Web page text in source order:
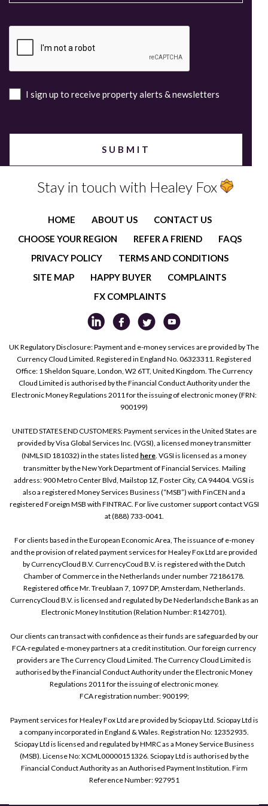
I sign up to receive property alerts & newsletters
Stay in touch with Healey Fox
HOME ABOUT US
CONTACT US
CHOOSE YOUR REGION
REFER A FRIEND
FAQS
PRIVACY POLICY
TERMS AND CONDITIONS
SITE MAP
HAPPY BUYER
COMPLAINTS
FX COMPLAINTS
UK Regulatory Disclosure: Payment and e-money services are provided by The
Currency Cloud Limited. Registered in England No. 06323311. Registered
Office: 1 Sheldon Square, London, W2 6TT, United Kingdom. The Currency
Cloud Limited is authorised by the Financial Conduct Authority under the
Electronic Money Regulations 2011 for the issuing of electronic money (FRN:
900199)
UNITED STATES END CUSTOMERS: Payment services in the United States are
provided by Visa Global Services Inc. (VGSI), a licensed money transmitter
(NMLS ID 181032) in the states listed here. VGSI is licensed as a money
transmitter by the New York Department of Financial Services. Mailing
address: 900 Metro Center Blvd, Mailstop 1Z, Foster City, CA 94404. VGSI is
also a registered Money Services Business (“MSB”) with FinCEN and a
registered Foreign MSB with FINTRAC. For live customer support contact VGSI
at (888) 733-0041.
For clients based in the European Economic Area, The issuance of e-money
and the provision of related payment services for Healey Fox Ltd are provided
by CurrencyCloud B.V. CurrencyCoud B.V. is registered with the Dutch
Chamber of Commerce in the Netherlands under number 72186178.
Registered office Mr. Treublaan 7, 1097 DP, Amsterdam, Netherlands.
CurrencyCloud B.V. is licensed and regulated by De Nederlandsche Bank as an
Electronic Money Institution (Relation Number: R142701).
Our clients can transact with confidence as their funds are safeguarded by our
FCA-regulated e-money partners at a credit institution. Our foreign currency
providers are The Currency Cloud Limited. The Currency Cloud Limited is
authorised by the Financial Conduct Authority under the Electronic Money
Regulations 2011 for the issuing of electronic money.
FCA registration number: 900199;
Payment services for Healey Fox Ltd are provided by Sciopay Ltd. Sciopay Ltd is
a company incorporated in England & Wales. Registration No: 12352935.
Sciopay Ltd is licensed and regulated by HMRC as a Money Service Business
(MSB). License No: XCML00000151326. Sciopay Ltd is authorised by the
Financial Conduct Authority as an Authorised Payment Institution. Firm
Reference Number: 927951